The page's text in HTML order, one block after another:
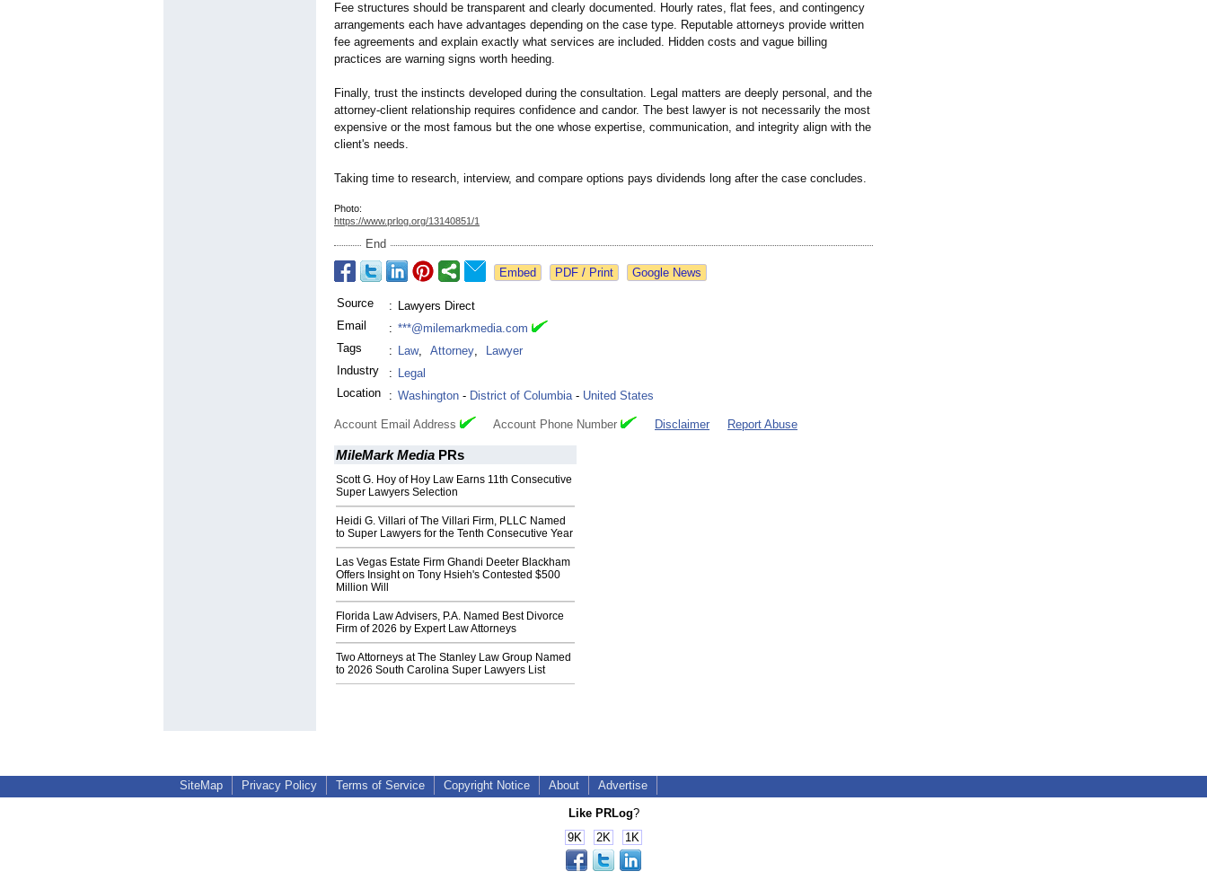
Fee structures should be transparent and clearly documented. Hourly rates, flat fees, and contingency
arrangements each have advantages depending on the case type. Reputable attorneys provide written
fee agreements and explain exactly what services are included. Hidden costs and vague billing
practices are warning signs worth heeding.
Finally, trust the instincts developed during the consultation. Legal matters are deeply personal, and the
attorney-client relationship requires confidence and candor. The best lawyer is not necessarily the most
expensive or the most famous but the one whose expertise, communication, and integrity align with the
client's needs.
Taking time to research, interview, and compare options pays dividends long after the case concludes.
Photo:
https://www.prlog.org/13140851/1
End
Google News
Source : Lawyers Direct
Email
: ***@milemarkmedia.com
Tags
: Law, Attorney,
Lawyer
Industry
: Legal
Location
: Washington - District of Columbia- United States
Account Email Address Account Phone Number Disclaimer Report Abuse
MileMark Media PRs
Scott G. Hoy of Hoy Law Earns 11th Consecutive
Super Lawyers Selection
Heidi G. Villari of The Villari Firm, PLLC Named
to Super Lawyers for the Tenth Consecutive Year
Las Vegas Estate Firm Ghandi Deeter Blackham
Offers Insight on Tony Hsieh's Contested $500
Million Will
Florida Law Advisers, P.A. Named Best Divorce
Firm of 2026 by Expert Law Attorneys
Two Attorneys at The Stanley Law Group Named
to 2026 South Carolina Super Lawyers List
SiteMap Privacy Policy Terms of Service Copyright Notice About Advertise
Like PRLog?
9K
2K 1K